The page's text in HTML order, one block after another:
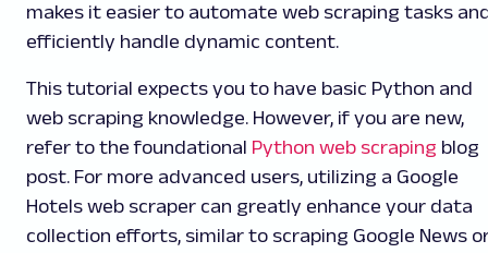
makes it easier to automate web scraping tasks
efficiently handle dynamic content.
This tutorial expects you to have basic Python and
web scraping knowledge. However, if you are new,
refer to the foundational Python web scraping blog
post. For more advanced users, utilizing a Google
Hotels web scraper can greatly enhance your data
collection efforts, similar to scraping Google News